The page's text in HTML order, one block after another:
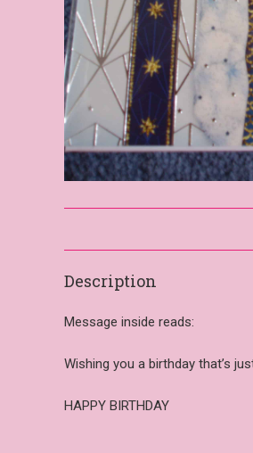
Description
Message inside reads:
Wishing you a birthday that’s
HAPPY BIRTHDAY